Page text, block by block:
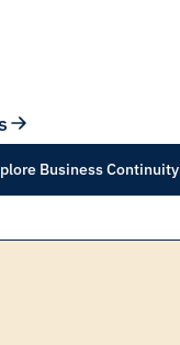
Business Continuity